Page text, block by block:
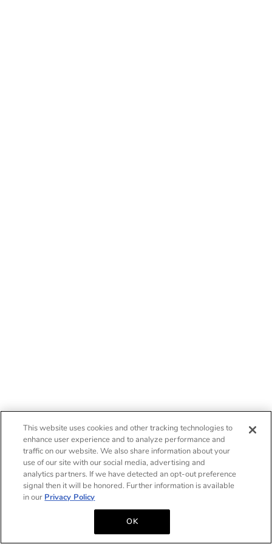
This website uses cookies and other tracking technologies to
enhance user experience and to analyze performance and
traffic on our website. We also share information about your
use of our site with our social media, advertising and
analytics partners. If we have detected an opt-out preference
signal then it will be honored. Further information is available
in our Privacy Policy
OK